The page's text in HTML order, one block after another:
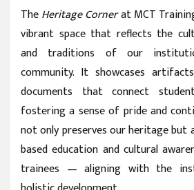
TheHeritage Cornerat MCT
vibrant space that reflects the
and traditions of our
community. It showcases
documents that connect
fostering a sense of pride and
not only preserves our heritage but
based education and cultural
trainees — aligning with the